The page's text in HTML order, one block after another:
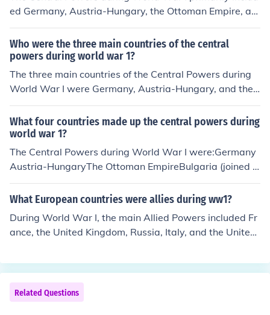
tely faced defeat in 1918.
ed Germany, Austria-Hungary, the Ottoman Empire, an
d Bulgaria. If you're referring to a specific list of countrie
s, please provide it so I can identify which one was a m
ember of the Central Powers.
Who were the three main countries of the central
powers during world war 1?
The three main countries of the Central Powers during
World War I were Germany, Austria-Hungary, and the
Ottoman Empire. These nations formed a military allian
ce against the Allies, which included countries like Fran
ce, Britain, and Russia. Bulgaria also joined the Central
Powers later in the war. This coalition sought to expand
their territories and influence but ultimately faced defea
What four countries made up the central powers during
world war 1?
The Central Powers during World War I were:Germany
Austria-HungaryThe Ottoman EmpireBulgaria (joined 1
915 after the start of World War I)*Originally Germany
and Austria-Hungary formed the Triple Alliance with Ita
against the Central Powers.
What European countries were allies during ww1?
During World War I, the main Allied Powers included Fr
ance, the United Kingdom, Russia, Italy, and the United
ad an alliance with the Central Powers but joined the Al
lies in 1915. Other countries such as Belgium, Serbia, a
nd Greece also supported the Allies against the Central
Powers.
Related Questions